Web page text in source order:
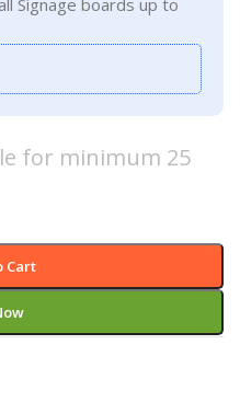
for minimum 25
Cart